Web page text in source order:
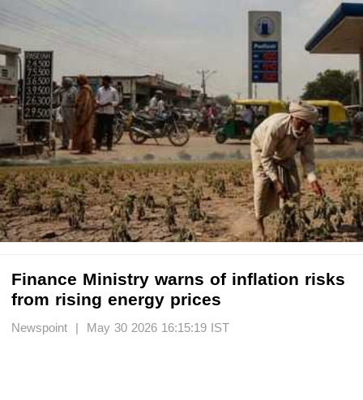
Finance Ministry warns of inflation risks
from rising energy prices
Newspoint | May 30 2026 16:15:19 IST